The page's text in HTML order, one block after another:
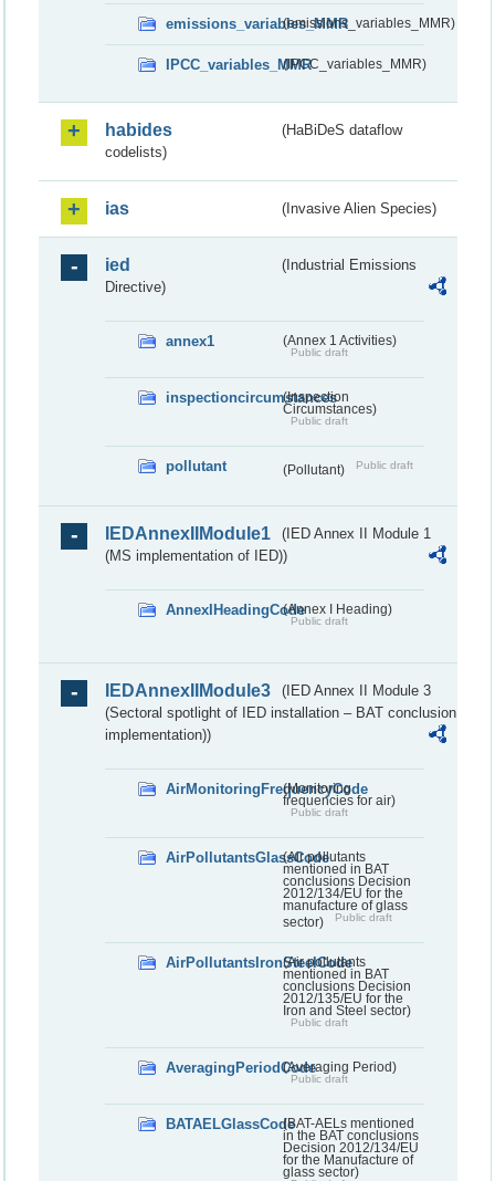
emissions_variables_MMR(emissions_variables_MMR)
IPCC_variables_MMR(IPCC_variables_MMR)
habides
(HaBiDeS dataflow
codelists)
ias (Invasive Alien Species)
ied
(Industrial Emissions
Directive)
annex1 (Annex 1 Activities)
Public draft
inspectioncircumstances
(Inspection
Circumstances)
Public draft
pollutant (Pollutant) Public draft
IEDAnnexIIModule1
(IED Annex II Module 1
(MS implementation of IED))
AnnexIHeadingCode(Annex I Heading)
Public draft
IEDAnnexIIModule3
(IED Annex II Module 3
(Sectoral spotlight of IED installation – BAT conclusion
implementation))
AirMonitoringFrequencyCode
(Monitoring
frequencies for air)
Public draft
AirPollutantsGlassCode
(Air pollutants
mentioned in BAT
conclusions Decision
2012/134/EU for the
manufacture of glass
sector)
Public draft
AirPollutantsIronSteelCode
(Air pollutants
mentioned in BAT
conclusions Decision
2012/135/EU for the
Iron and Steel sector)
Public draft
AveragingPeriodCode(Averaging Period)
Public draft
BATAELGlassCode(BAT-AELs mentioned
in the BAT conclusions
Decision 2012/134/EU
for the Manufacture of
glass sector)